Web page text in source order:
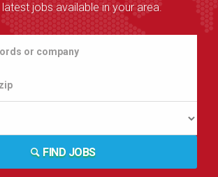
latest jobs available in your area.
FIND JOBS